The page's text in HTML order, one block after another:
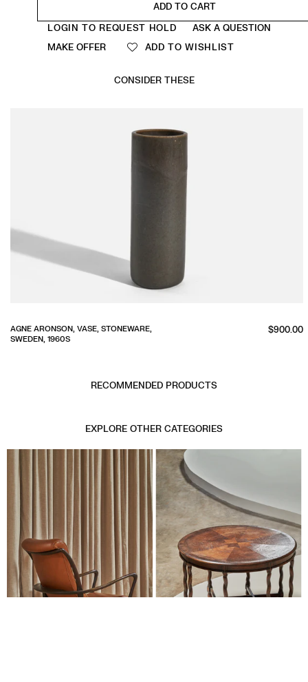
ADD TO CART
LOGIN TO REQUEST HOLD
ASK A QUESTION
MAKE OFFER
ADD TO WISHLIST
CONSIDER THESE
AGNE ARONSON, VASE, STONEWARE,
SWEDEN, 1960S
Regular
$900.00
RECOMMENDED PRODUCTS
EXPLORE OTHER CATEGORIES